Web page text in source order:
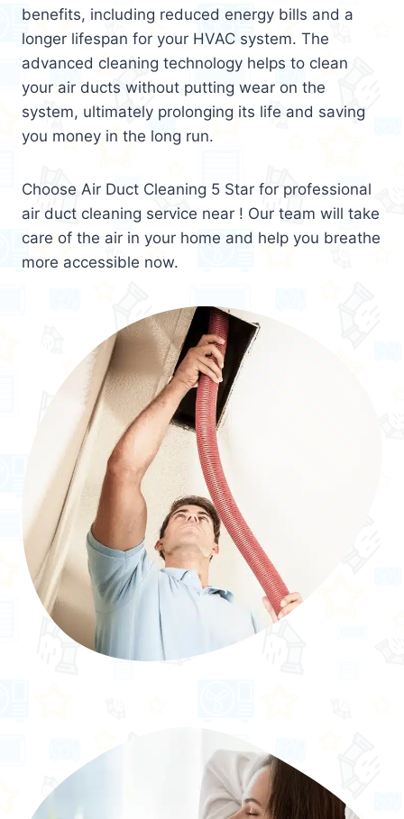
benefits, including reduced energy bills and a
longer lifespan for your HVAC system. The
advanced cleaning technology helps to clean
your air ducts without putting wear on the
system, ultimately prolonging its life and saving
you money in the long run.
Choose Air Duct Cleaning 5 Star for professional
air duct cleaning service near ! Our team will take
care of the air in your home and help you breathe
more accessible now.